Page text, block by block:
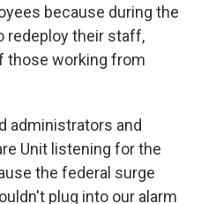
because during the
redeploy their staff,
those working from
administrators and
Unit listening for the
the federal surge
plug into our alarm